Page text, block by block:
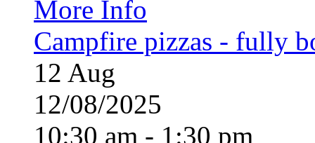
More Info
Campfire pizzas - fully
12 Aug
12/08/2025
10:30 am - 1:30 pm